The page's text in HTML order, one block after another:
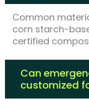
Common
corn starch-
certified
Can
customized